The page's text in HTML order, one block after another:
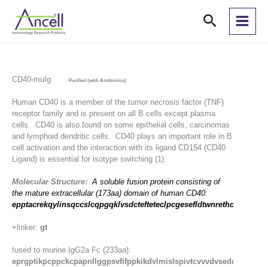
content
Search
CD40-muIg Purified (with Antibiotics)
Human CD40 is a member of the tumor necrosis factor (TNF)
receptor family and is present on all B cells except plasma
cells. CD40 is also found on some epithelial cells, carcinomas
and lymphoid dendritic cells. CD40 plays an important role in B
cell activation and the interaction with its ligand CD154 (CD40
Ligand) is essential for isotype switching (1).
Molecular Structure: A soluble fusion protein consisting of
the mature extracellular (173aa) domain of human CD40:
+linker: gt
fused to murine IgG2a Fc (233aa):